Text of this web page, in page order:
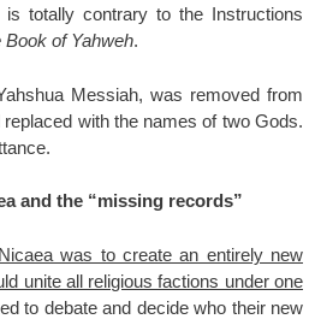
totally contrary to the Instructions
Book of Yahweh.
Messiah, was removed from
with the names of two Gods.
and the “missing records”
was to create an entirely new
unite all religious factions under one
to debate and decide who their new